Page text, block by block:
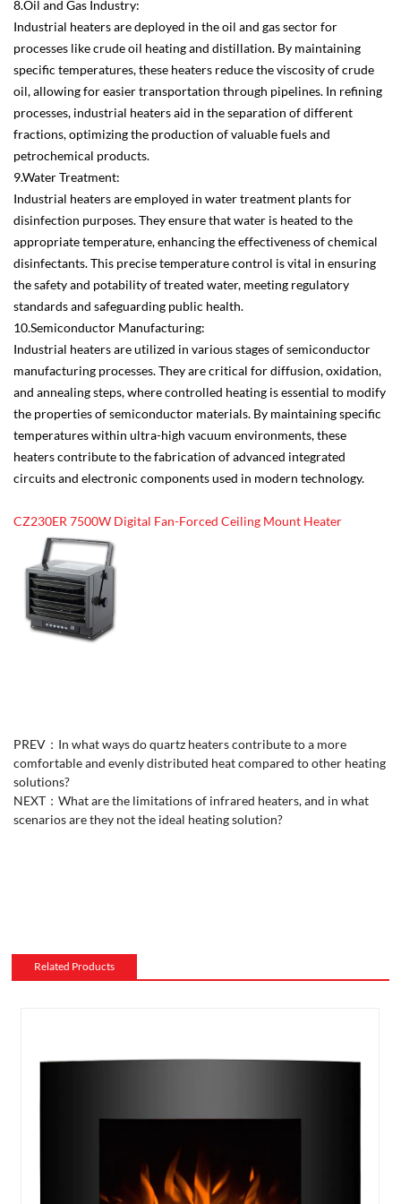
8.Oil and Gas Industry:
Industrial heaters are deployed in the oil and gas sector for
processes like crude oil heating and distillation. By maintaining
specific temperatures, these heaters reduce the viscosity of crude
oil, allowing for easier transportation through pipelines. In refining
processes, industrial heaters aid in the separation of different
fractions, optimizing the production of valuable fuels and
petrochemical products.
9.Water Treatment:
Industrial heaters are employed in water treatment plants for
disinfection purposes. They ensure that water is heated to the
appropriate temperature, enhancing the effectiveness of chemical
disinfectants. This precise temperature control is vital in ensuring
the safety and potability of treated water, meeting regulatory
standards and safeguarding public health.
10.Semiconductor Manufacturing:
Industrial heaters are utilized in various stages of semiconductor
manufacturing processes. They are critical for diffusion, oxidation,
and annealing steps, where controlled heating is essential to modify
the properties of semiconductor materials. By maintaining specific
temperatures within ultra-high vacuum environments, these
heaters contribute to the fabrication of advanced integrated
circuits and electronic components used in modern technology.
CZ230ER 7500W Digital Fan-Forced Ceiling Mount Heater
PREV： In what ways do quartz heaters contribute to a more
comfortable and evenly distributed heat compared to other heating
solutions?
NEXT： What are the limitations of infrared heaters, and in what
scenarios are they not the ideal heating solution?
Related Products